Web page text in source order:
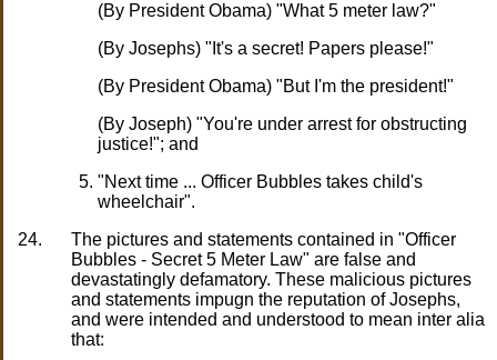
(By President Obama) "What 5 meter law?"
(By Josephs) "It's a secret! Papers please!"
(By President Obama) "But I'm the president!"
(By Joseph) "You're under arrest for obstructing
justice!"; and
"Next time ... Officer Bubbles takes child's
wheelchair".
24.
The pictures and statements contained in "Officer
Bubbles - Secret 5 Meter Law" are false and
devastatingly defamatory. These malicious pictures
and statements impugn the reputation of Josephs,
and were intended and understood to mean inter alia
that: